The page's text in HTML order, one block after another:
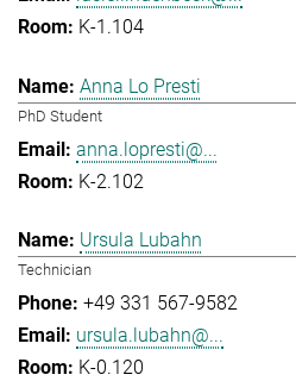
K-1.104
Anna Lo Presti
PhD Student
anna.lopresti@...
K-2.102
Ursula Lubahn
Technician
+49 331 567-9582
ursula.lubahn@...
K-0.120